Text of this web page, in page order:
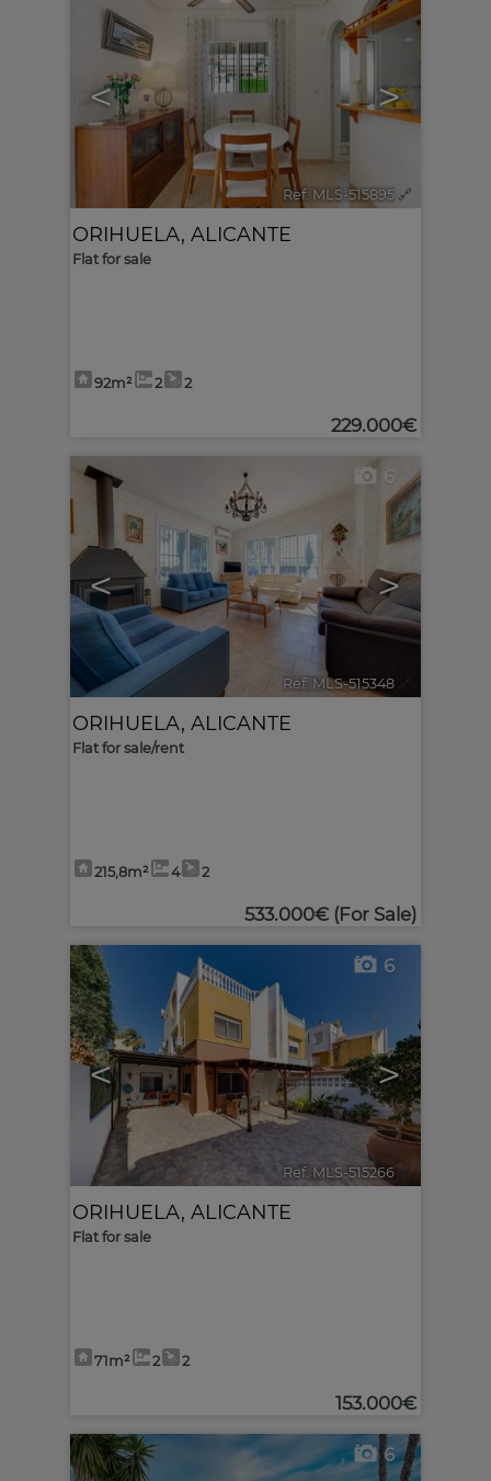
< >
Ref. MLS-515895 🔗
ORIHUELA, ALICANTE
Flat for sale
92m² 2 2
229.000€
< >
6
Ref. MLS-515348
ORIHUELA, ALICANTE
Flat for sale/rent
215,8m² 4 2
533.000€ (For Sale)
< >
6
Ref. MLS-515266 🔗
ORIHUELA, ALICANTE
Flat for sale
71m² 2 2
153.000€
6